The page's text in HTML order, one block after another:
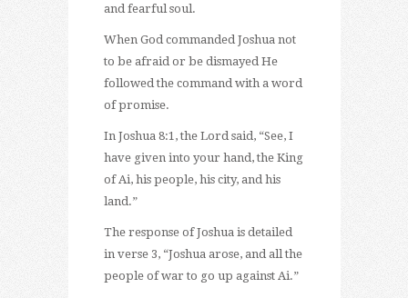
and fearful soul.
When God commanded Joshua not
to be afraid or be dismayed He
followed the command with a word
of promise.
In Joshua 8:1, the Lord said, “See, I
have given into your hand, the King
of Ai, his people, his city, and his
land.”
The response of Joshua is detailed
in verse 3, “Joshua arose, and all the
people of war to go up against Ai.”